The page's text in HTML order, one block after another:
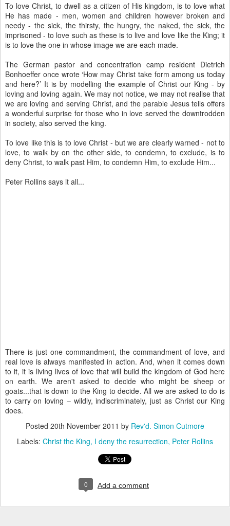
To love Christ, to dwell as a citizen of His kingdom, is to love what
He has made - men, women and children however broken and
needy - the sick, the thirsty, the hungry, the naked, the sick, the
imprisoned - to love such as these is to live and love like the King; it
is to love the one in whose image we are each made.
The German pastor and concentration camp resident Dietrich
Bonhoeffer once wrote ‘How may Christ take form among us today
and here?’ It is by modelling the example of Christ our King - by
loving and loving again. We may not notice, we may not realise that
we are loving and serving Christ, and the parable Jesus tells offers
a wonderful surprise for those who in love served the downtrodden
in society, also served the king.
To love like this is to love Christ - but we are clearly warned - not to
love, to walk by on the other side, to condemn, to exclude, is to
deny Christ, to walk past Him, to condemn Him, to exclude Him...
Peter Rollins says it all...
There is just one commandment, the commandment of love, and
real love is always manifested in action. And, when it comes down
to it, it is living lives of love that will build the kingdom of God here
on earth. We aren't asked to decide who might be sheep or
goats...that is down to the King to decide. All we are asked to do is
to carry on loving – wildly, indiscriminately, just as Christ our King
does.
Posted 20th November 2011 by Rev'd. Simon Cutmore
Labels: Christ the King I deny the resurrection Peter Rollins
0 Add a comment